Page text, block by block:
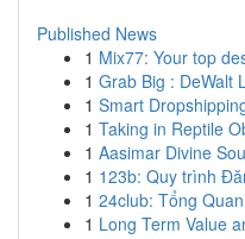
Published News
1 Mix77: Your top
1 Grab Big : DeWalt
1 Smart
1 Taking in Reptile
1 Aasimar Divine
1 123b: Quy trình
1 24club: Tổng
1 Long Term Value